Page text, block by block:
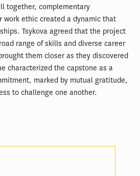
together, complementary
work ethic created a dynamic that
Tsykova agreed that the project
range of skills and diverse career
them closer as they discovered
characterized the capstone as a
marked by mutual gratitude,
to challenge one another.